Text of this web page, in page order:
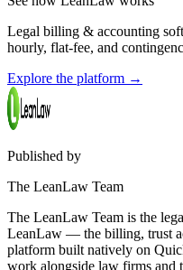
Legal billing & accounting
hourly, flat-fee, and
Explore the platform →
Published by
The LeanLaw Team
The LeanLaw Team is the
LeanLaw — the billing, trust
platform built natively on
work alongside law firms and